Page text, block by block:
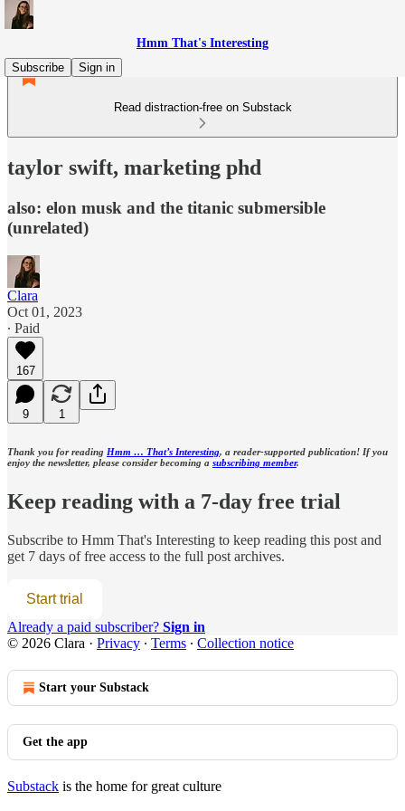
Hmm That's Interesting
Subscribe
Sign in
Read distraction-free on Substack
taylor swift, marketing phd
also: elon musk and the titanic submersible
(unrelated)
Clara
Oct 01, 2023
∙ Paid
167
9 1
Thank you for reading Hmm … That’s Interesting, a reader-supported publication! If you
enjoy the newsletter, please consider becoming a subscribing member.
Keep reading with a 7-day free trial
Subscribe to Hmm That's Interesting to keep reading this post and
get 7 days of free access to the full post archives.
Start trial
Already a paid subscriber? Sign in
© 2026 Clara · Privacy ∙ Terms ∙ Collection notice
Start your Substack
Get the app
Substack is the home for great culture